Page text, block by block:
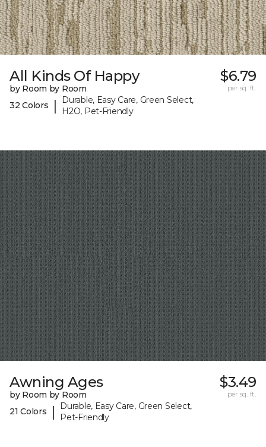
All Kinds Of Happy
by Room by Room
32 Colors
|
Durable, Easy Care, Green Select,
H2O, Pet-Friendly
$6.79
per sq. ft.
Awning Ages
by Room by Room
21 Colors
|
Durable, Easy Care, Green Select,
Pet-Friendly
$3.49
per sq. ft.